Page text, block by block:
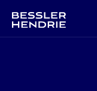
content
Main
Navigation